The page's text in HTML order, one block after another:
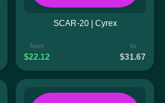
SCAR-20 | Cyrex
from
$22.12
to
$31.67